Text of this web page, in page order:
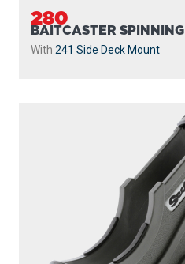
280
BAITCASTER SPINNING
With 241 Side Deck Mount